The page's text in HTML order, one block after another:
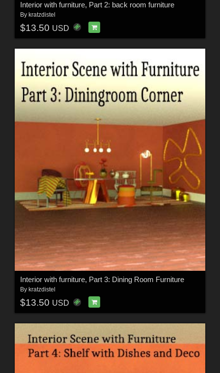
Interior with furniture, Part 2: back room furniture
By kratzdistel
$13.50 USD
Interior with furniture, Part 3: Dining Room Furniture
By kratzdistel
$13.50 USD